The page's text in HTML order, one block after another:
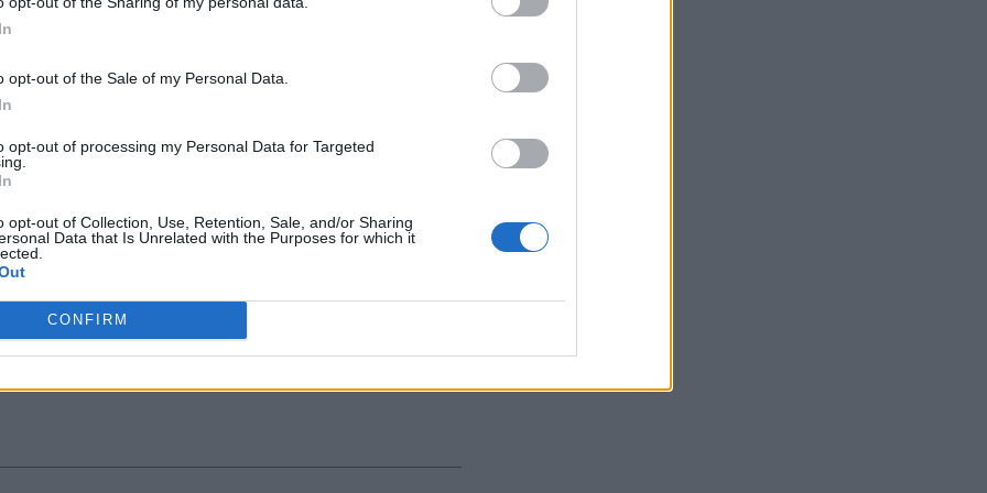
opt-out of the Sale of my Personal Data.
opt-out of processing my Personal Data for Targeted
opt-out of Collection, Use, Retention, Sale, and/or Sharing
Data that Is Unrelated with the Purposes for which it
CONFIRM
Technology Center in
To Expand India
6 years ago
App Store